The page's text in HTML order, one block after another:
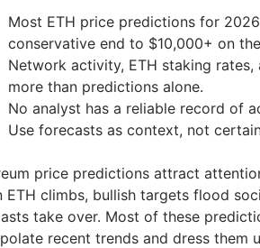
Most ETH price predictions for
conservative end to $10,000+ on
Network activity, ETH staking
more than predictions alone.
No analyst has a reliable record of
Use forecasts as context, not
price predictions attract
ETH climbs, bullish targets flood
take over. Most of these
recent trends and dress them